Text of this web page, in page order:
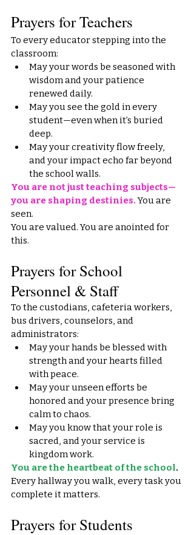
Prayers for Teachers
To every educator stepping into the
classroom:
May your words be seasoned with
wisdom and your patience
renewed daily.
May you see the gold in every
student—even when it’s buried
deep.
May your creativity flow freely,
and your impact echo far beyond
the school walls.
You are not just teaching subjects—
you are shaping destinies. You are
seen.
You are valued. You are anointed for
this.
Prayers for School
Personnel & Staff
To the custodians, cafeteria workers,
bus drivers, counselors, and
administrators:
May your hands be blessed with
strength and your hearts filled
with peace.
May your unseen efforts be
honored and your presence bring
calm to chaos.
May you know that your role is
sacred, and your service is
kingdom work.
You are the heartbeat of the school.
Every hallway you walk, every task you
complete it matters.
Prayers for Students